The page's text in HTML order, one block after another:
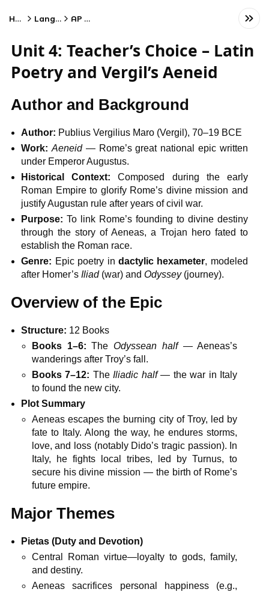
Home Language AP Latin
Unit 4: Teacher’s Choice – Latin
Poetry and Vergil’s Aeneid
Author and Background
Author: Publius Vergilius Maro (Vergil), 70–19 BCE
Work: Aeneid— Rome’s great national epic written
under Emperor Augustus.
Historical Context: Composed during the early
Roman Empire to glorify Rome’s divine mission and
justify Augustan rule after years of civil war.
Purpose: To link Rome’s founding to divine destiny
through the story of Aeneas, a Trojan hero fated to
establish the Roman race.
Genre: Epic poetry in dactylic hexameter, modeled
after Homer’s Iliad(war) andOdyssey(journey).
Overview of the Epic
Structure: 12 Books
Books 1–6: TheOdyssean half— Aeneas’s
wanderings after Troy’s fall.
Books 7–12: The Iliadic half— the war in Italy
to found the new city.
Plot Summary
Aeneas escapes the burning city of Troy, led by
fate to Italy. Along the way, he endures storms,
love, and loss (notably Dido’s tragic passion). In
Italy, he fights local tribes, led by Turnus, to
secure his divine mission — the birth of Rome’s
future empire.
Major Themes
Pietas (Duty and Devotion)
Central Roman virtue—loyalty to gods, family,
and destiny.
Aeneas sacrifices personal happiness (e.g.,